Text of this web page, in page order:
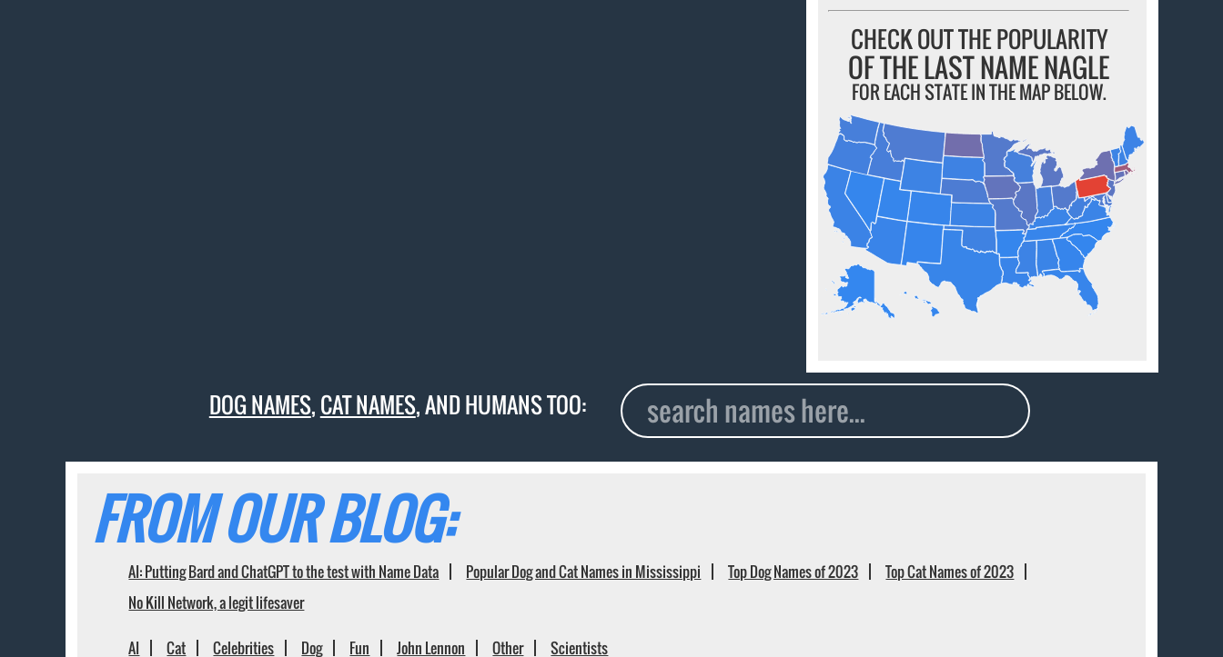
CHECK OUT THE POPULARITY
OF THE LAST NAME NAGLE
FOR EACH STATE IN THE MAP BELOW.
DOG NAMES,CAT NAMES, AND HUMANS TOO:
FROM OUR BLOG:
AI: Putting Bard and ChatGPT to the test with Name Data Popular Dog and Cat Names in Mississippi Top Dog Names of 2023
Top Cat Names of 2023
No Kill Network, a legit lifesaver
AI Cat Celebrities Dog Fun John Lennon Other Scientists